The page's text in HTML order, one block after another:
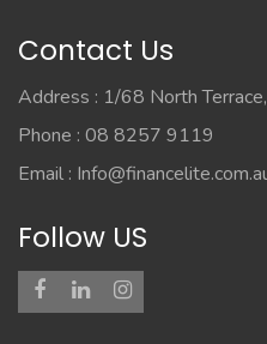
Contact Us
Address : 1/68 North
Phone : 08 8257 9119
Email :
Follow US